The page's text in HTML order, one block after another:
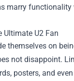
marry
Ultimate U2 Fan
themselves on
not disappoint.
posters, and